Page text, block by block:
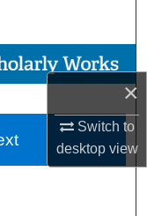
×
Switch to
desktopview